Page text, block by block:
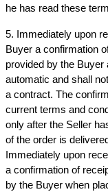
he has read these
5. Immediately upon
Buyer a confirmation
provided by the Buyer
automatic and shall
a contract. The
current terms and
only after the Seller
of the order is
Immediately upon
a confirmation of
by the Buyer when